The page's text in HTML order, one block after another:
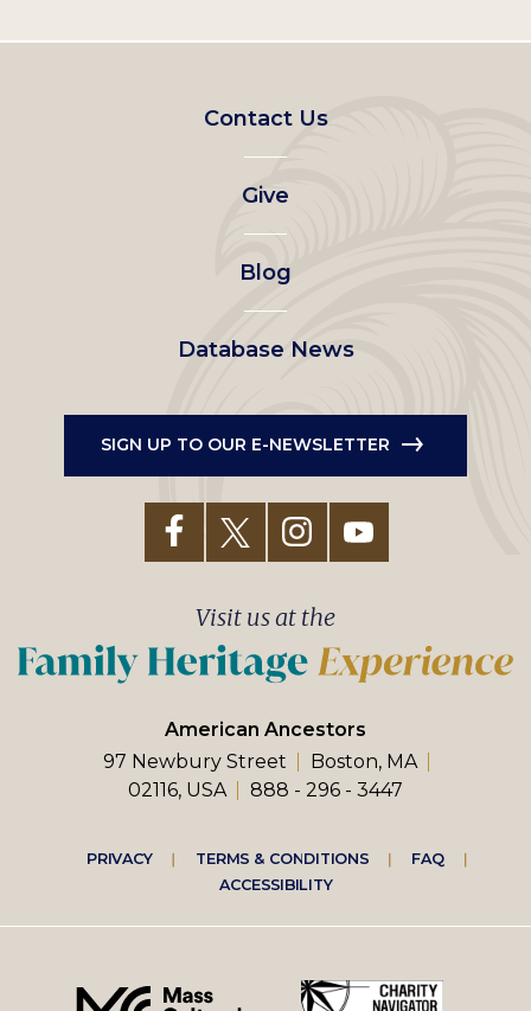
Footer
left
menu
Contact Us
Give
Blog
Database News
SIGN UP TO OUR E-NEWSLETTER
American Ancestors
97 Newbury Street
Boston, MA
02116, USA
888 - 296 - 3447
Visit us at the
Footer
right
menu
PRIVACY TERMS & CONDITIONS
FAQ
ACCESSIBILITY